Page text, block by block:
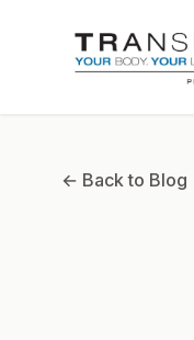
← Back to Blog